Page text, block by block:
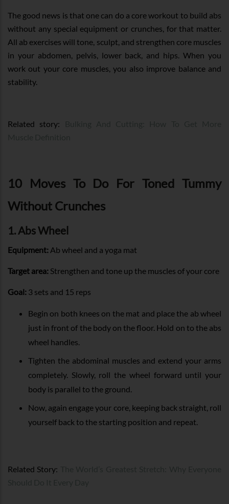
The good news is that one can do a core workout to build abs
without any special equipment or crunches, for that matter.
All ab exercises will tone, sculpt, and strengthen core muscles
in your abdomen, pelvis, lower back, and hips. When you
work out your core muscles, you also improve balance and
stability.
Related story:
10 Moves To Do For Toned Tummy
Without Crunches
1. Abs Wheel
Equipment: Ab wheel and a yoga mat
Target area: Strengthen and tone up the muscles of your core
Goal: 3 sets and 15 reps
Begin on both knees on the mat and place the ab wheel
just in front of the body on the floor. Hold on to the abs
wheel handles.
Tighten the abdominal muscles and extend your arms
completely. Slowly, roll the wheel forward until your
body is parallel to the ground.
Now, again engage your core, keeping back straight, roll
yourself back to the starting position and repeat.
Related Story: